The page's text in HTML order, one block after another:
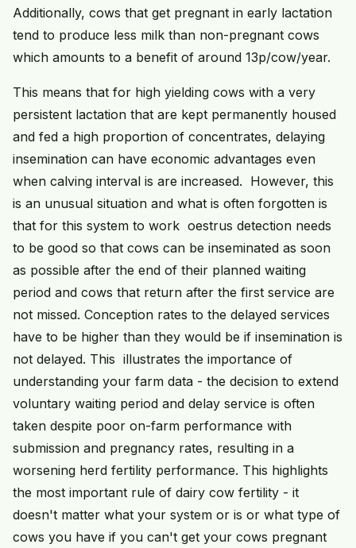
Additionally, cows that get pregnant in early lactation
tend to produce less milk than non-pregnant cows
which amounts to a benefit of around 13p/cow/year.
This means that for high yielding cows with a very
persistent lactation that are kept permanently housed
and fed a high proportion of concentrates, delaying
insemination can have economic advantages even
when calving interval is are increased. However, this
is an unusual situation and what is often forgotten is
that for this system to work oestrus detection needs
to be good so that cows can be inseminated as soon
as possible after the end of their planned waiting
period and cows that return after the first service are
not missed. Conception rates to the delayed services
have to be higher than they would be if insemination is
not delayed. This illustrates the importance of
understanding your farm data - the decision to extend
voluntary waiting period and delay service is often
taken despite poor on-farm performance with
submission and pregnancy rates, resulting in a
worsening herd fertility performance. This highlights
the most important rule of dairy cow fertility - it
doesn't matter what your system or is or what type of
cows you have if you can't get your cows pregnant